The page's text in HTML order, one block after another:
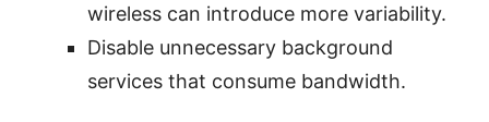
wireless can introduce more variability.
Disable unnecessary background
services that consume bandwidth.